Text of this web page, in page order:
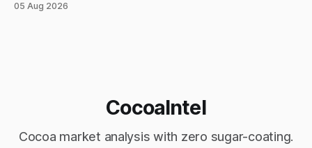
index-fund rollover period. Arabica recovered part of
05 Aug 2026
CocoaIntel
Cocoa market analysis with zero sugar-coating.